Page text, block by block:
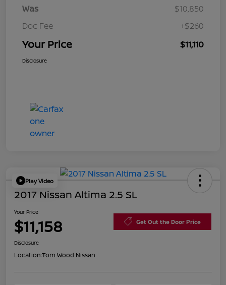
Was
$10,850
Doc Fee
+$260
Your Price $11,110
Disclosure
Play Video
2017 Nissan Altima 2.5 SL
Your Price
$11,158 Get Out the Door Price
Disclosure
Location:Tom Wood Nissan